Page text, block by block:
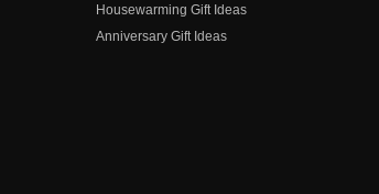
Housewarming Gift Ideas
Anniversary Gift Ideas